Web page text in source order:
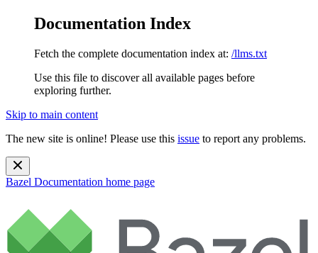
Documentation Index
Fetch the complete documentation index at: /llms.txt
Use this file to discover all available pages before
exploring further.
Skip to main content
The new site is online! Please use this issue to report any problems.
Bazel Documentation home page